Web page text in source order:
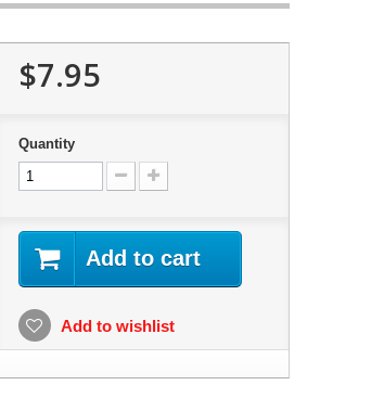
$7.95
Quantity
Add to cart
Add to wishlist